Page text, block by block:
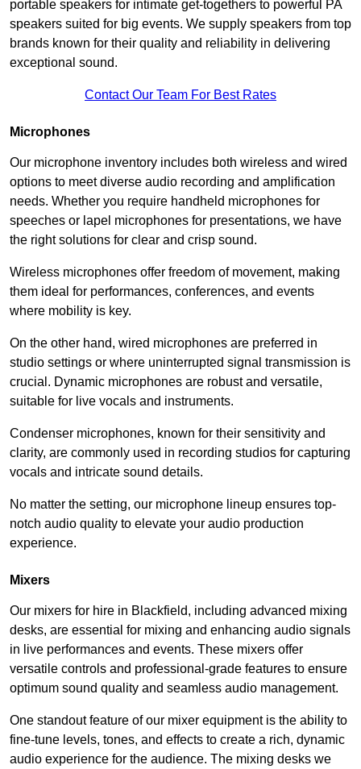
portable speakers for intimate get-togethers to powerful PA
speakers suited for big events. We supply speakers from top
brands known for their quality and reliability in delivering
exceptional sound.
Contact Our Team For Best Rates
Microphones
Our microphone inventory includes both wireless and wired
options to meet diverse audio recording and amplification
needs. Whether you require handheld microphones for
speeches or lapel microphones for presentations, we have
the right solutions for clear and crisp sound.
Wireless microphones offer freedom of movement, making
them ideal for performances, conferences, and events
where mobility is key.
On the other hand, wired microphones are preferred in
studio settings or where uninterrupted signal transmission is
crucial. Dynamic microphones are robust and versatile,
suitable for live vocals and instruments.
Condenser microphones, known for their sensitivity and
clarity, are commonly used in recording studios for capturing
vocals and intricate sound details.
No matter the setting, our microphone lineup ensures top-
notch audio quality to elevate your audio production
experience.
Mixers
Our mixers for hire in Blackfield, including advanced mixing
desks, are essential for mixing and enhancing audio signals
in live performances and events. These mixers offer
versatile controls and professional-grade features to ensure
optimum sound quality and seamless audio management.
One standout feature of our mixer equipment is the ability to
fine-tune levels, tones, and effects to create a rich, dynamic
audio experience for the audience. The mixing desks we